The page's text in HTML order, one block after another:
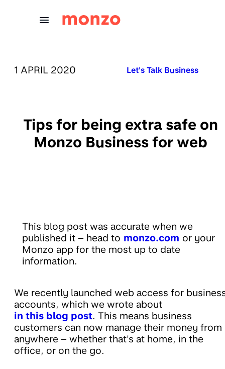
PUBLISHED ON:
1 APRIL 2020 Published in:
Let's Talk Business
Tips for being extra safe on
Monzo Business for web
This blog post was accurate when we
published it – head to monzo.com or your
Monzo app for the most up to date
information.
We recently launched web access for
accounts, which we wrote about
in this blog post. This means business
customers can now manage their money from
anywhere – whether that's at home, in the
office, or on the go.